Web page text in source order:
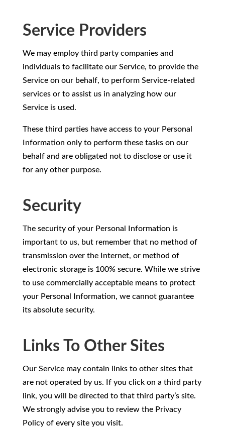
Service Providers
We may employ third party companies and
individuals to facilitate our Service, to provide the
Service on our behalf, to perform Service-related
services or to assist us in analyzing how our
Service is used.
These third parties have access to your Personal
Information only to perform these tasks on our
behalf and are obligated not to disclose or use it
for any other purpose.
Security
The security of your Personal Information is
important to us, but remember that no method of
transmission over the Internet, or method of
electronic storage is 100% secure. While we strive
to use commercially acceptable means to protect
your Personal Information, we cannot guarantee
its absolute security.
Links To Other Sites
Our Service may contain links to other sites that
are not operated by us. If you click on a third party
link, you will be directed to that third party’s site.
We strongly advise you to review the Privacy
Policy of every site you visit.